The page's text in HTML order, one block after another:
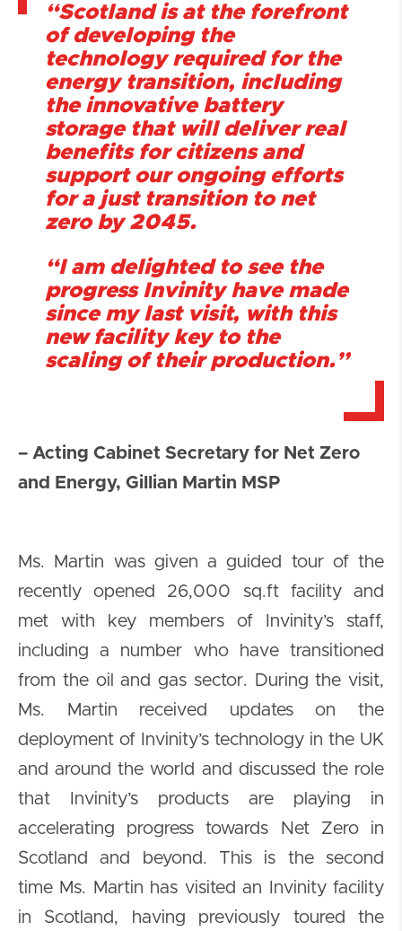
“Scotland is at the forefront
of developing the
technology required for the
energy transition, including
the innovative battery
storage that will deliver real
benefits for citizens and
support our ongoing efforts
for a just transition to net
zero by 2045.
“I am delighted to see the
progress Invinity have made
since my last visit, with this
new facility key to the
scaling of their production.”
– Acting Cabinet Secretary for Net Zero
and Energy, Gillian Martin MSP
Ms. Martin was given a guided tour of the
recently opened 26,000 sq.ft facility and
met with key members of Invinity’s staff,
including a number who have transitioned
from the oil and gas sector. During the visit,
Ms. Martin received updates on the
deployment of Invinity’s technology in the UK
and around the world and discussed the role
that Invinity’s products are playing in
accelerating progress towards Net Zero in
Scotland and beyond. This is the second
time Ms. Martin has visited an Invinity facility
in Scotland, having previously toured the